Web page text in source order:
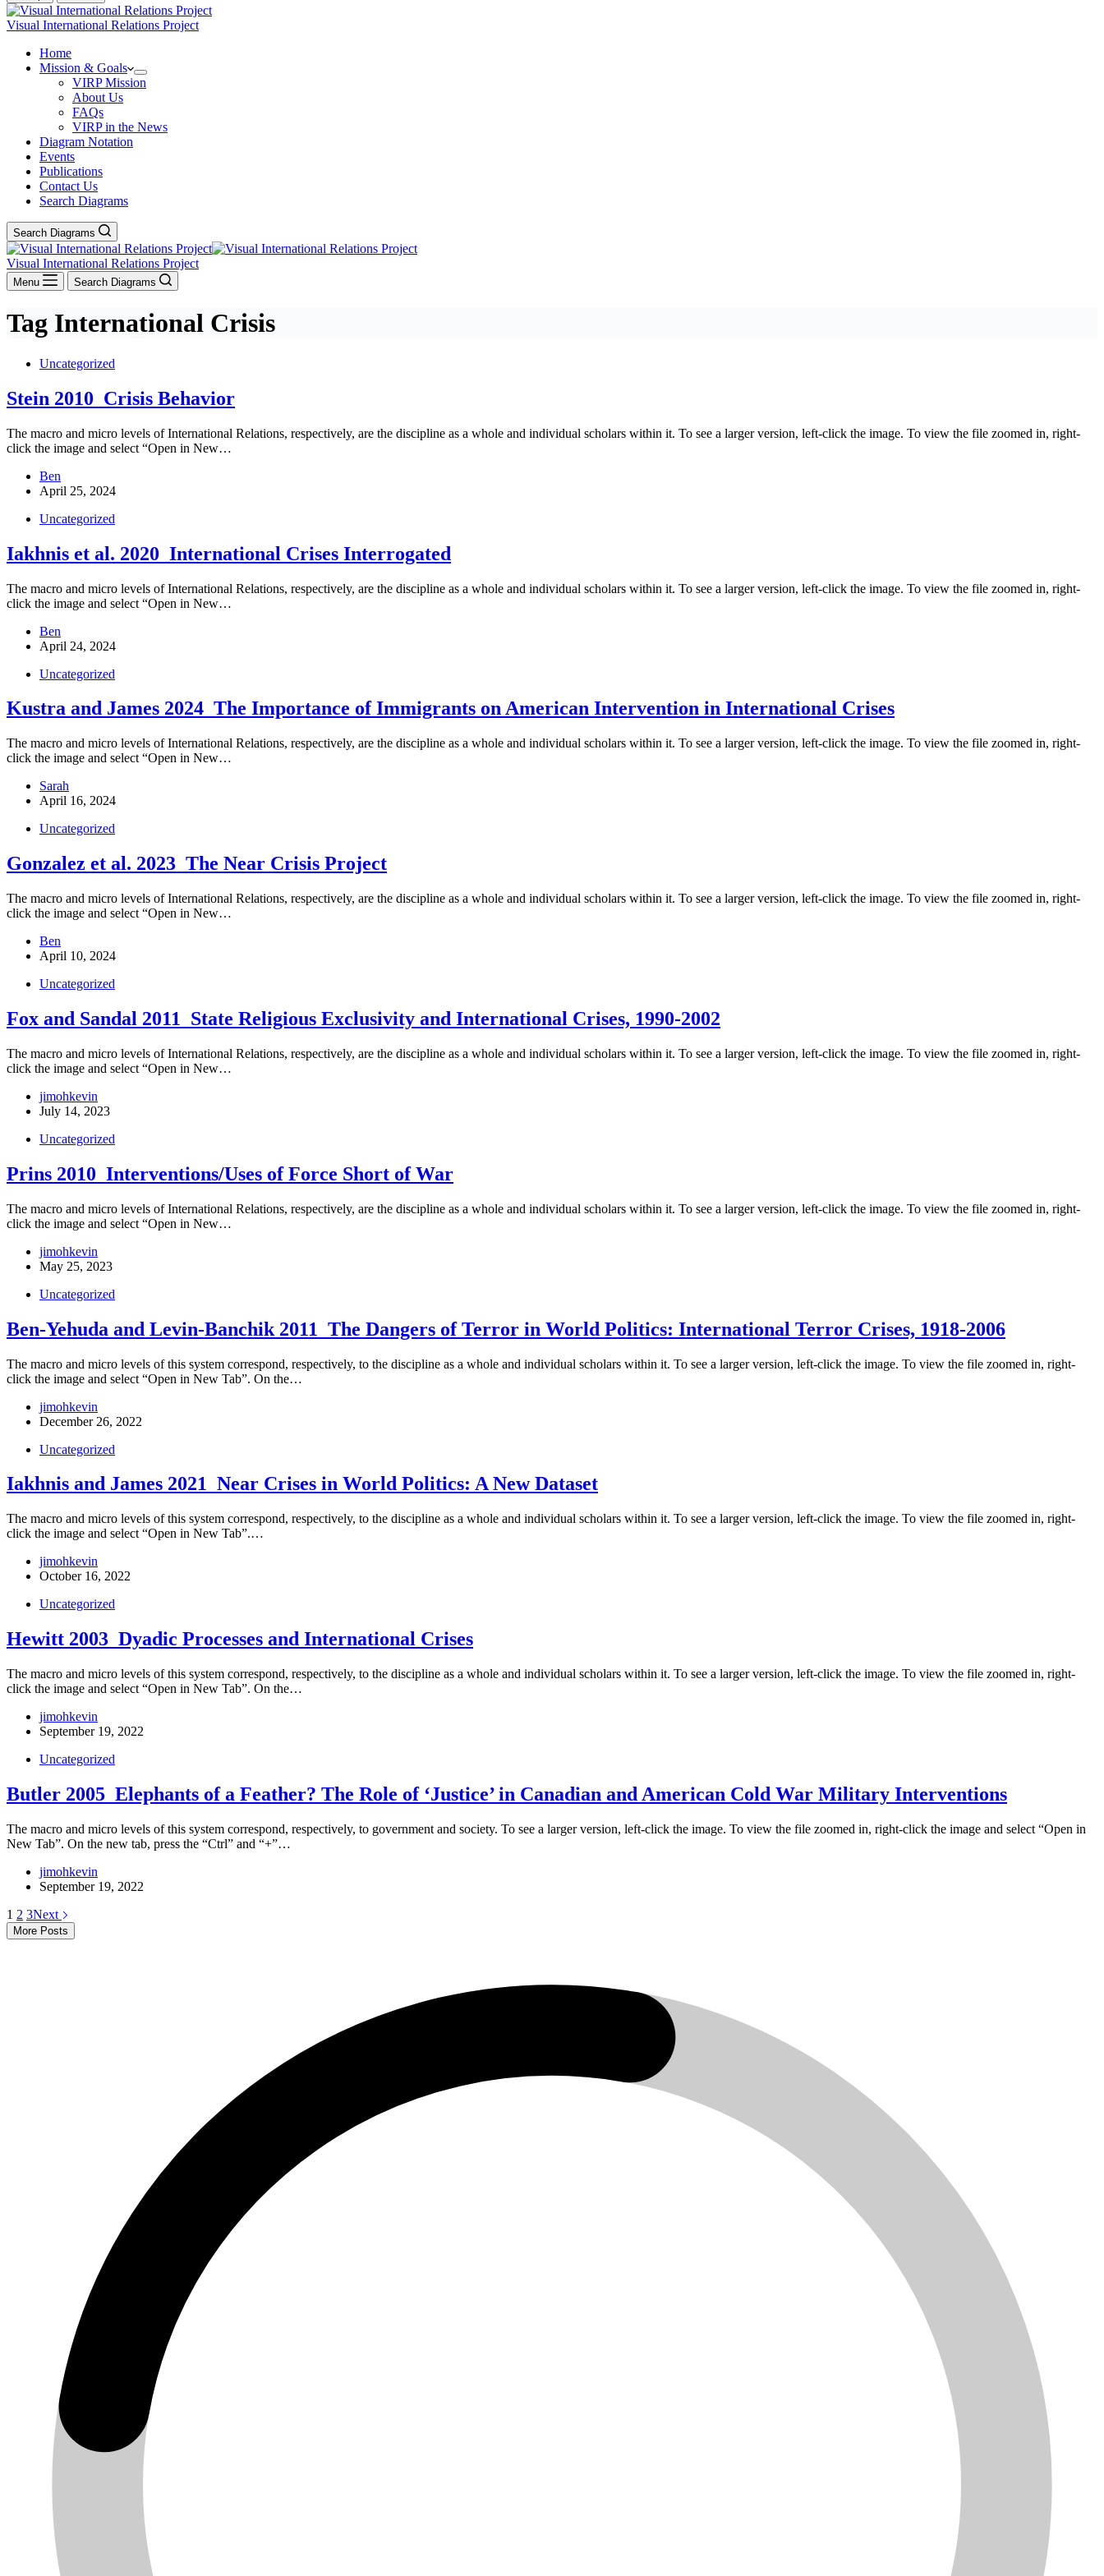
Visual International Relations Project
Home
Mission & Goals
VIRP Mission
About Us
FAQs
VIRP in the News
Diagram Notation
Events
Publications
Contact Us
Search Diagrams
Search Diagrams
Visual International Relations Project
Menu Search Diagrams
Tag International Crisis
Uncategorized
Stein 2010_Crisis Behavior
The macro and micro levels of International Relations, respectively, are the discipline as a whole and individual scholars within it. To see a larger version, left-click the image. To view the file zoomed in, right-
click the image and select “Open in New…
Ben
April 25, 2024
Uncategorized
Iakhnis et al. 2020_International Crises Interrogated
The macro and micro levels of International Relations, respectively, are the discipline as a whole and individual scholars within it. To see a larger version, left-click the image. To view the file zoomed in, right-
click the image and select “Open in New…
Ben
April 24, 2024
Uncategorized
Kustra and James 2024_The Importance of Immigrants on American Intervention in International Crises
The macro and micro levels of International Relations, respectively, are the discipline as a whole and individual scholars within it. To see a larger version, left-click the image. To view the file zoomed in, right-
click the image and select “Open in New…
Sarah
April 16, 2024
Uncategorized
Gonzalez et al. 2023_The Near Crisis Project
The macro and micro levels of International Relations, respectively, are the discipline as a whole and individual scholars within it. To see a larger version, left-click the image. To view the file zoomed in, right-
click the image and select “Open in New…
Ben
April 10, 2024
Uncategorized
Fox and Sandal 2011_State Religious Exclusivity and International Crises, 1990-2002
The macro and micro levels of International Relations, respectively, are the discipline as a whole and individual scholars within it. To see a larger version, left-click the image. To view the file zoomed in, right-
click the image and select “Open in New…
jimohkevin
July 14, 2023
Uncategorized
Prins 2010_Interventions/Uses of Force Short of War
The macro and micro levels of International Relations, respectively, are the discipline as a whole and individual scholars within it. To see a larger version, left-click the image. To view the file zoomed in, right-
click the image and select “Open in New…
jimohkevin
May 25, 2023
Uncategorized
Ben-Yehuda and Levin-Banchik 2011_The Dangers of Terror in World Politics: International Terror Crises, 1918-2006
The macro and micro levels of this system correspond, respectively, to the discipline as a whole and individual scholars within it. To see a larger version, left-click the image. To view the file zoomed in, right-
click the image and select “Open in New Tab”. On the…
jimohkevin
December 26, 2022
Uncategorized
Iakhnis and James 2021_Near Crises in World Politics: A New Dataset
The macro and micro levels of this system correspond, respectively, to the discipline as a whole and individual scholars within it. To see a larger version, left-click the image. To view the file zoomed in, right-
click the image and select “Open in New Tab”.…
jimohkevin
October 16, 2022
Uncategorized
Hewitt 2003_Dyadic Processes and International Crises
The macro and micro levels of this system correspond, respectively, to the discipline as a whole and individual scholars within it. To see a larger version, left-click the image. To view the file zoomed in, right-
click the image and select “Open in New Tab”. On the…
jimohkevin
September 19, 2022
Uncategorized
Butler 2005_Elephants of a Feather? The Role of ‘Justice’ in Canadian and American Cold War Military Interventions
The macro and micro levels of this system correspond, respectively, to government and society. To see a larger version, left-click the image. To view the file zoomed in, right-click the image and select “Open in
New Tab”. On the new tab, press the “Ctrl” and “+”…
jimohkevin
September 19, 2022
1 2 3Next
More Posts